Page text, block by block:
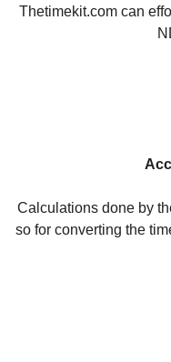
Thetimekit.com can
Calculations done by
so for converting the